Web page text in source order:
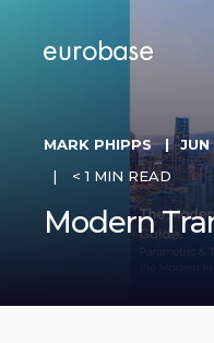
MARK PHIPPS
< 1 MIN READ
Modern